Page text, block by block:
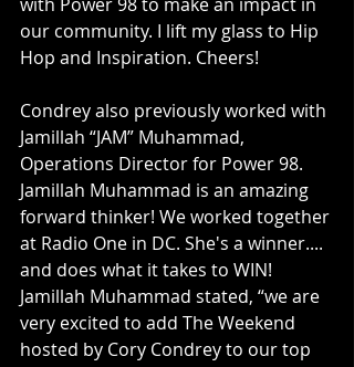
our community. I lift my glass to Hip
Hop and Inspiration. Cheers!
Condrey also previously worked with
Jamillah “JAM” Muhammad,
Operations Director for Power 98.
Jamillah Muhammad is an amazing
forward thinker! We worked together
at Radio One in DC. She's a winner....
and does what it takes to WIN!
Jamillah Muhammad stated, “we are
very excited to add The Weekend
hosted by Cory Condrey to our top